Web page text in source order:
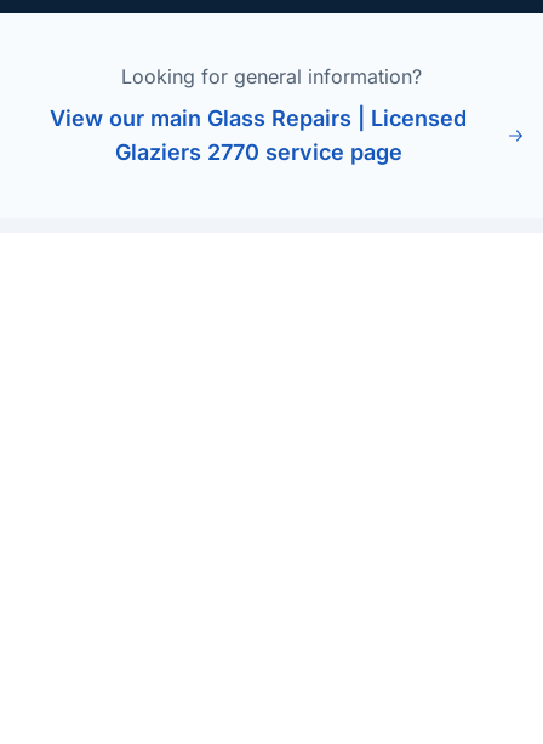
Looking for general information?
View our main Glass Repairs | Licensed
Glaziers 2770 service page